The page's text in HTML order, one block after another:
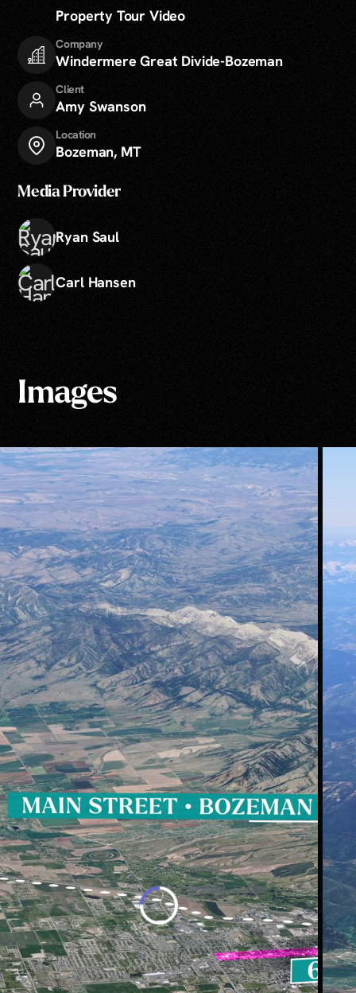
Property Tour Video
Company
Windermere Great Divide-Bozeman
Client
Amy Swanson
Location
Bozeman, MT
Media Provider
Ryan Saul
Carl Hansen
Images